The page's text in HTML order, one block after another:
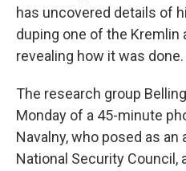
has uncovered details of
duping one of the Kremlin
revealing how it was done.
The research group
Monday of a 45-minute
Navalny, who posed as an
National Security Council,